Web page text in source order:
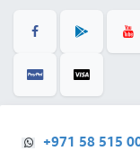
+971 58 515